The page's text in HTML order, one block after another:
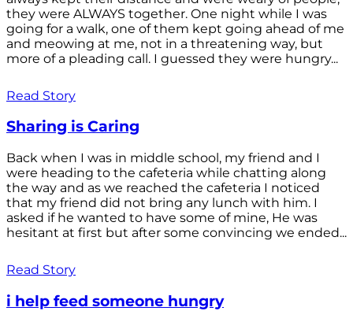
they were ALWAYS together. One night while I was
going for a walk, one of them kept going ahead of me
and meowing at me, not in a threatening way, but
more of a pleading call. I guessed they were hungry...
Read Story
Sharing is Caring
Back when I was in middle school, my friend and I
were heading to the cafeteria while chatting along
the way and as we reached the cafeteria I noticed
that my friend did not bring any lunch with him. I
asked if he wanted to have some of mine, He was
hesitant at first but after some convincing we ended...
Read Story
i help feed someone hungry